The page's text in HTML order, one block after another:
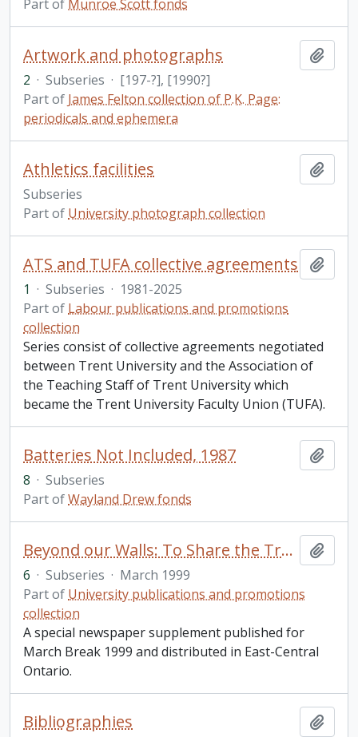
Part of Munroe Scott fonds
Artwork and photographs
2 · Subseries · [197-?], [1990?]
Part of James Felton collection of P.K. Page:
periodicals and ephemera
Athletics facilities
Subseries
Part of University photograph collection
ATS and TUFA collective agreements
1 · Subseries · 1981-2025
Part of Labour publications and promotions
collection
Series consist of collective agreements negotiated
between Trent University and the Association of
the Teaching Staff of Trent University which
became the Trent University Faculty Union (TUFA).
Batteries Not Included, 1987
8 · Subseries
Part ofWayland Drew fonds
Beyond our Walls: To Share the Trent Experience
6 · Subseries · March 1999
Part of University publications and promotions
collection
A special newspaper supplement published for
March Break 1999 and distributed in East-Central
Ontario.
Bibliographies